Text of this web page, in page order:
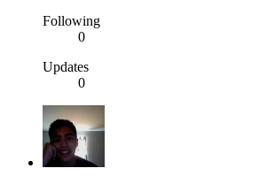
Following
0
Updates
0